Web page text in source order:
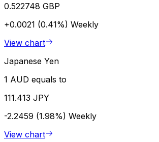
0.522748 GBP
+0.0021 (0.41%) Weekly
View chart
Japanese Yen
1 AUD equals to
111.413 JPY
-2.2459 (1.98%) Weekly
View chart